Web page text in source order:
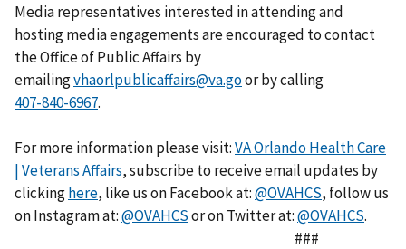
Media representatives interested in attending and
hosting media engagements are encouraged to contact
the Office of Public Affairs by
emailingvhaorlpublicaffairs@va.goor by calling
.
For more information please visit:VA Orlando Health Care
| Veterans Affairs, subscribe to receive email updates by
clickinghere, like us on Facebook at:@OVAHCS, follow us
on Instagram at:@OVAHCSor on Twitter at:@OVAHCS.
###